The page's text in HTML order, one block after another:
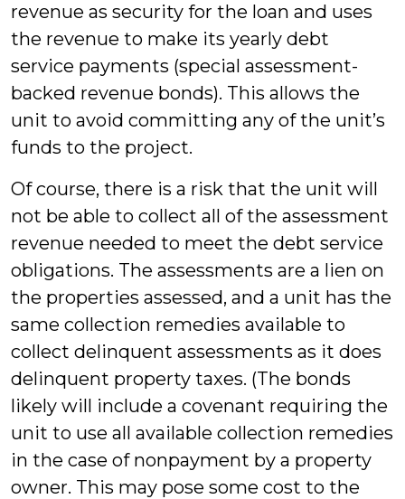
revenue as security for the loan and uses
the revenue to make its yearly debt
service payments (special assessment-
backed revenue bonds). This allows the
unit to avoid committing any of the unit’s
funds to the project.
Of course, there is a risk that the unit will
not be able to collect all of the assessment
revenue needed to meet the debt service
obligations. The assessments are a lien on
the properties assessed, and a unit has the
same collection remedies available to
collect delinquent assessments as it does
delinquent property taxes. (The bonds
likely will include a covenant requiring the
unit to use all available collection remedies
in the case of nonpayment by a property
owner. This may pose some cost to the